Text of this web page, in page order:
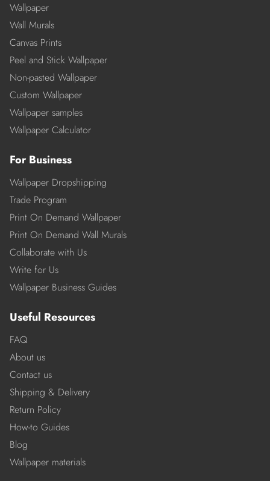
Wallpaper
Wall Murals
Canvas Prints
Peel and Stick Wallpaper
Non-pasted Wallpaper
Custom Wallpaper
Wallpaper samples
Wallpaper Calculator
For Business
Wallpaper Dropshipping
Trade Program
Print On Demand Wallpaper
Print On Demand Wall Murals
Collaborate with Us
Write for Us
Wallpaper Business Guides
Useful Resources
FAQ
About us
Contact us
Shipping & Delivery
Return Policy
How-to Guides
Blog
Wallpaper materials